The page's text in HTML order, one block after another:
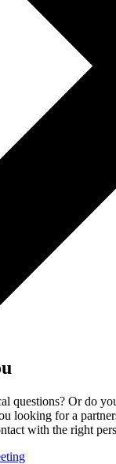
questions? Or do
looking for a
with the right